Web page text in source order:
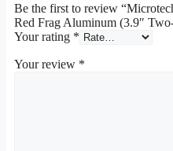
Be the first to review
Red Frag Aluminum (3.9″
Your rating *
Your review *